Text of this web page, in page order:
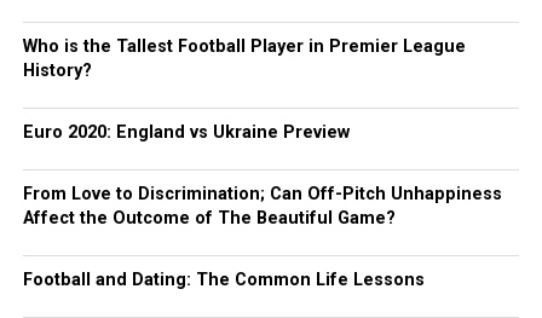
Who is the Tallest Football Player in Premier League
History?
Euro 2020: England vs Ukraine Preview
From Love to Discrimination; Can Off-Pitch Unhappiness
Affect the Outcome of The Beautiful Game?
Football and Dating: The Common Life Lessons